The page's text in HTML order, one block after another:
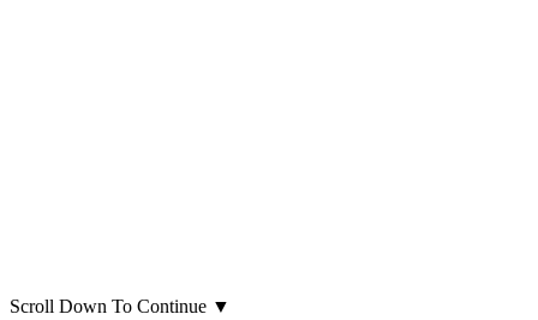
Scroll Down To Continue ▼